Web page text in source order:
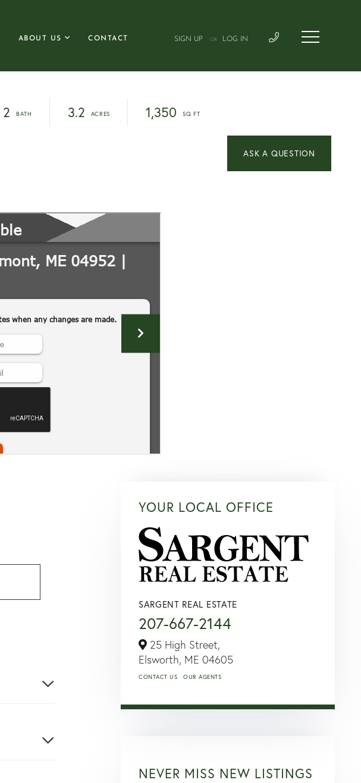
ABOUT US CONTACT SIGN UP OR LOG IN
2 3.2 1,350
YOUR LOCAL OFFICE
SARGENT REAL ESTATE
207-667-2144
25 High Street,
Elsworth, ME 04605
CONTACT US OUR AGENTS
NEVER MISS NEW LISTINGS